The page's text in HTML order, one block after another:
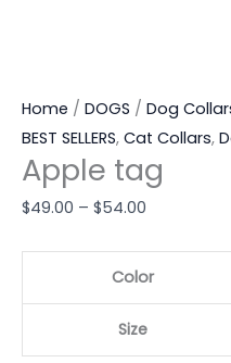
Home / DOGS / Dog
BEST SELLERS, Cat Collars,
Apple tag
$49.00 – $54.00
Color
Size